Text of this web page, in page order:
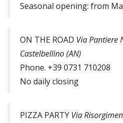
Seasonal opening: from
ON THE ROAD Via Pantiere
Castelbellino (AN)
Phone. +39 0731 710208
No daily closing
PIZZA PARTY Via